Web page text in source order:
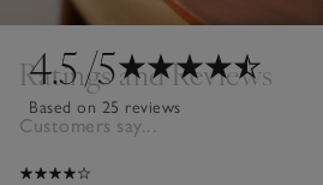
4.5/5
Based on 25 reviews
Ratings and Reviews
Customers say...